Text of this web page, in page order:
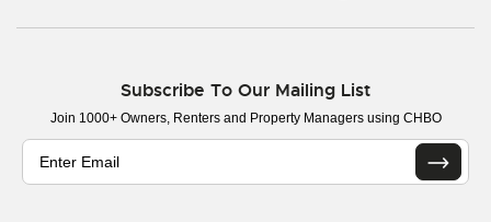
Subscribe To Our Mailing List
Join 1000+ Owners, Renters and Property Managers using CHBO